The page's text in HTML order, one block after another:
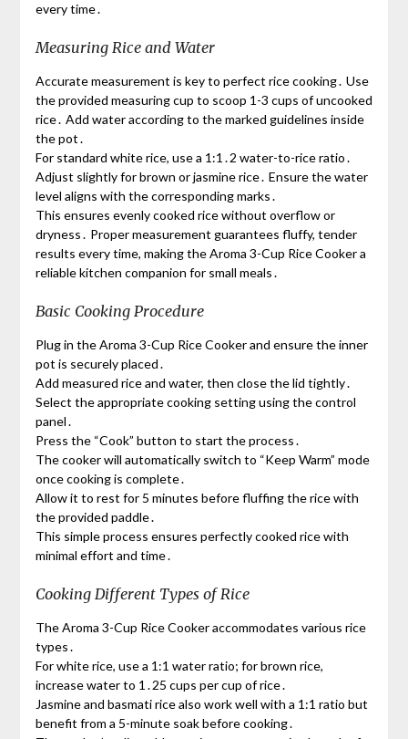
every time․
Measuring Rice and Water
Accurate measurement is key to perfect rice cooking․ Use
the provided measuring cup to scoop 1-3 cups of uncooked
rice․ Add water according to the marked guidelines inside
the pot․
For standard white rice, use a 1:1․2 water-to-rice ratio․
Adjust slightly for brown or jasmine rice․ Ensure the water
level aligns with the corresponding marks․
This ensures evenly cooked rice without overflow or
dryness․ Proper measurement guarantees fluffy, tender
results every time, making the Aroma 3-Cup Rice Cooker a
reliable kitchen companion for small meals․
Basic Cooking Procedure
Plug in the Aroma 3-Cup Rice Cooker and ensure the inner
pot is securely placed․
Add measured rice and water, then close the lid tightly․
Select the appropriate cooking setting using the control
panel․
Press the “Cook” button to start the process․
The cooker will automatically switch to “Keep Warm” mode
once cooking is complete․
Allow it to rest for 5 minutes before fluffing the rice with
the provided paddle․
This simple process ensures perfectly cooked rice with
minimal effort and time․
Cooking Different Types of Rice
The Aroma 3-Cup Rice Cooker accommodates various rice
types․
For white rice, use a 1:1 water ratio; for brown rice,
increase water to 1․25 cups per cup of rice․
Jasmine and basmati rice also work well with a 1:1 ratio but
benefit from a 5-minute soak before cooking․